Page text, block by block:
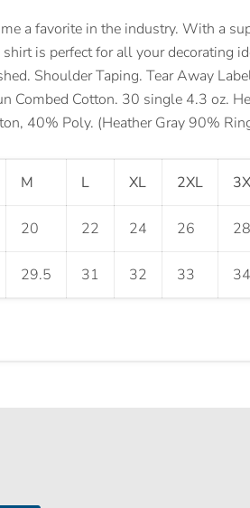
a favorite in the industry. With a
is perfect for all your decorating
Shoulder Taping. Tear Away
Combed Cotton. 30 single 4.3 oz.
40% Poly. (Heather Gray 90%
M L XL 2XL
20 22 24 26 28
29.5 31 32 33 34